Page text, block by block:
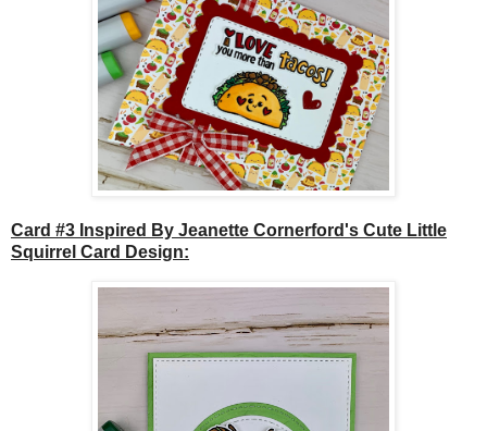
Card #3 Inspired By Jeanette Cornerford's Cute Little
Squirrel Card Design: